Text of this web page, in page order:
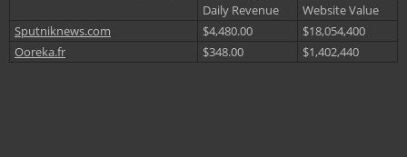
Daily Revenue
Website Value
Sputniknews.com
$4,480.00
$18,054,400
Ooreka.fr
$348.00 $1,402,440